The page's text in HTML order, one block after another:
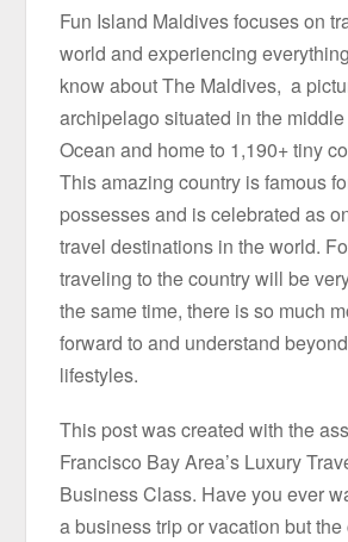
Fun Island Maldives focuses on
world and experiencing
know about The Maldives, a
archipelago situated in the
Ocean and home to 1,190+ tiny
This amazing country is famous
possesses and is celebrated as
travel destinations in the world.
traveling to the country will be
the same time, there is so much
forward to and understand
lifestyles.
This post was created with the
Francisco Bay Area’s Luxury
Business Class. Have you ever
a business trip or vacation but